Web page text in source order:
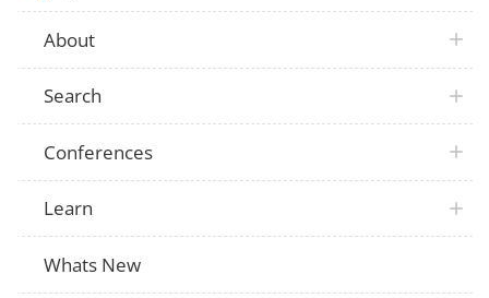
About
Search
Conferences
Learn
Whats New